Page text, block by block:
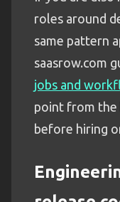
roles around
same pattern
saasrow.com
jobs and
point from the
before hiring